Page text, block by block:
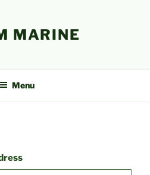
MARINE
Menu